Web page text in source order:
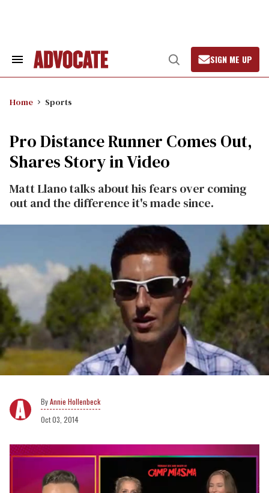
Search
Open
Search
SIGN ME UP
Home Sports
Pro Distance Runner Comes Out,
Shares Story in Video
Matt Llano talks about his fears over coming
out and the difference it's made since.
Annie Hollenbeck
Oct 03, 2014